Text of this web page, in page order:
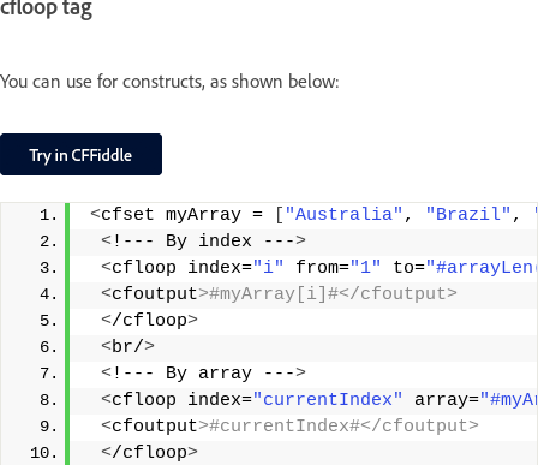
cfloop tag
You can use for constructs, as shown below:
<cfset myArray = "Australia" , "Brazil" ,
<!--- By index --->
<cfloop index="i" from="1" to=
<cfoutput>#myArray[i]#</cfoutput>
</cfloop>
<br/>
<!--- By array --->
<cfloop index="currentIndex" array=
<cfoutput>#currentIndex#</cfoutput>
</cfloop>